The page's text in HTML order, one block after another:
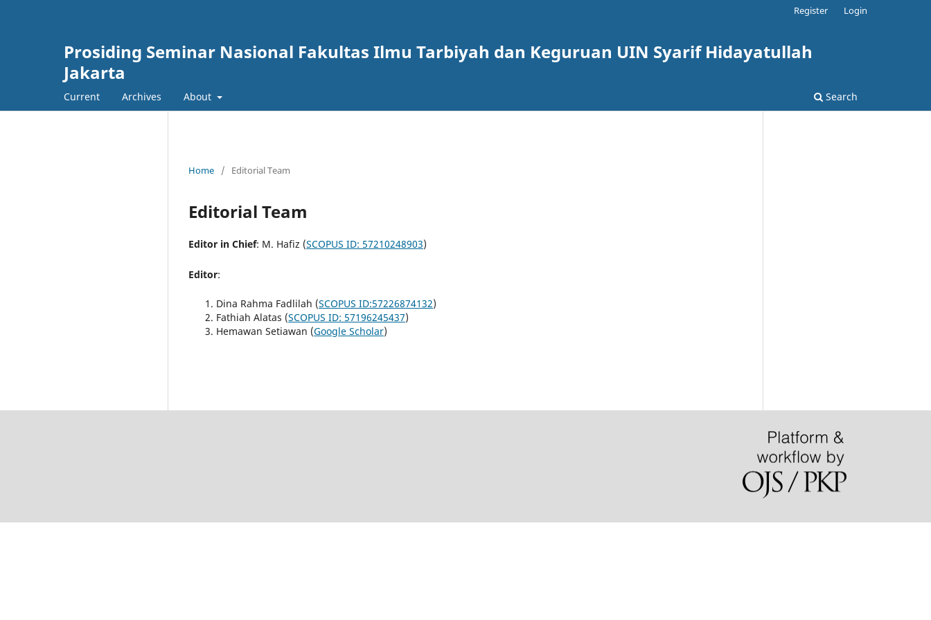
Prosiding Seminar Nasional Fakultas Ilmu Tarbiyah dan Keguruan UIN Syarif Hidayatullah
Jakarta
Current Archives About Search
Register Login
Home / Editorial Team
Editorial Team
Editor in Chief: M. Hafiz (SCOPUS ID: 57210248903)
Editor:
Dina Rahma Fadlilah (SCOPUS ID:57226874132)
Fathiah Alatas (SCOPUS ID: 57196245437)
Hemawan Setiawan (Google Scholar)